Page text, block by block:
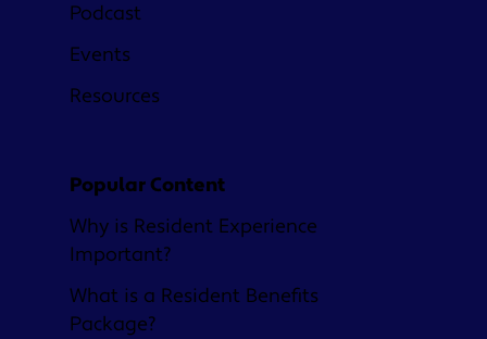
Podcast
Events
Resources
Popular Content
Why is Resident Experience
Important?
What is a Resident Benefits
Package?